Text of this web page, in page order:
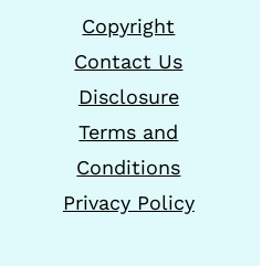
Copyright
Contact Us
Disclosure
Terms and
Conditions
Privacy Policy